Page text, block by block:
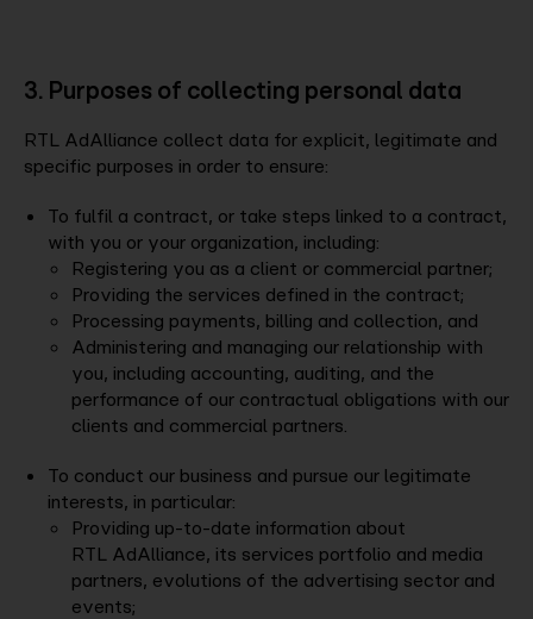
3. Purposes of collecting personal data
RTL AdAlliance collect data for explicit, legitimate and
specific purposes in order to ensure:
To fulfil a contract, or take steps linked to a contract,
with you or your organization, including:
Registering you as a client or commercial partner;
Providing the services defined in the contract;
Processing payments, billing and collection, and
Administering and managing our relationship with
you, including accounting, auditing, and the
performance of our contractual obligations with our
clients and commercial partners.
To conduct our business and pursue our legitimate
interests, in particular:
Providing up-to-date information about
RTL AdAlliance, its services portfolio and media
partners, evolutions of the advertising sector and
events;